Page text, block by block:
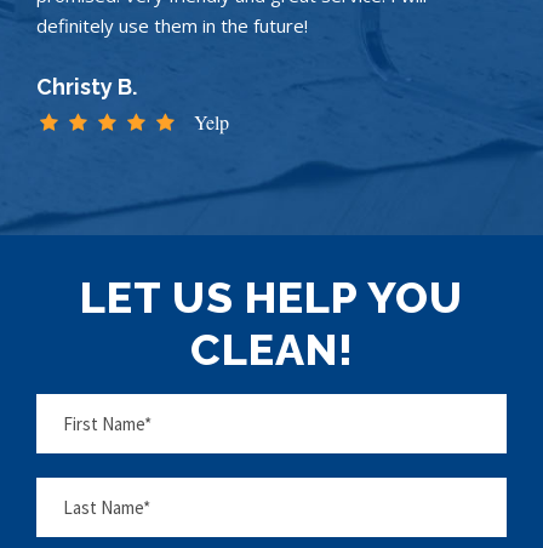
definitely use them in the future!
Christy B.
Yelp
LET US HELP YOU
CLEAN!